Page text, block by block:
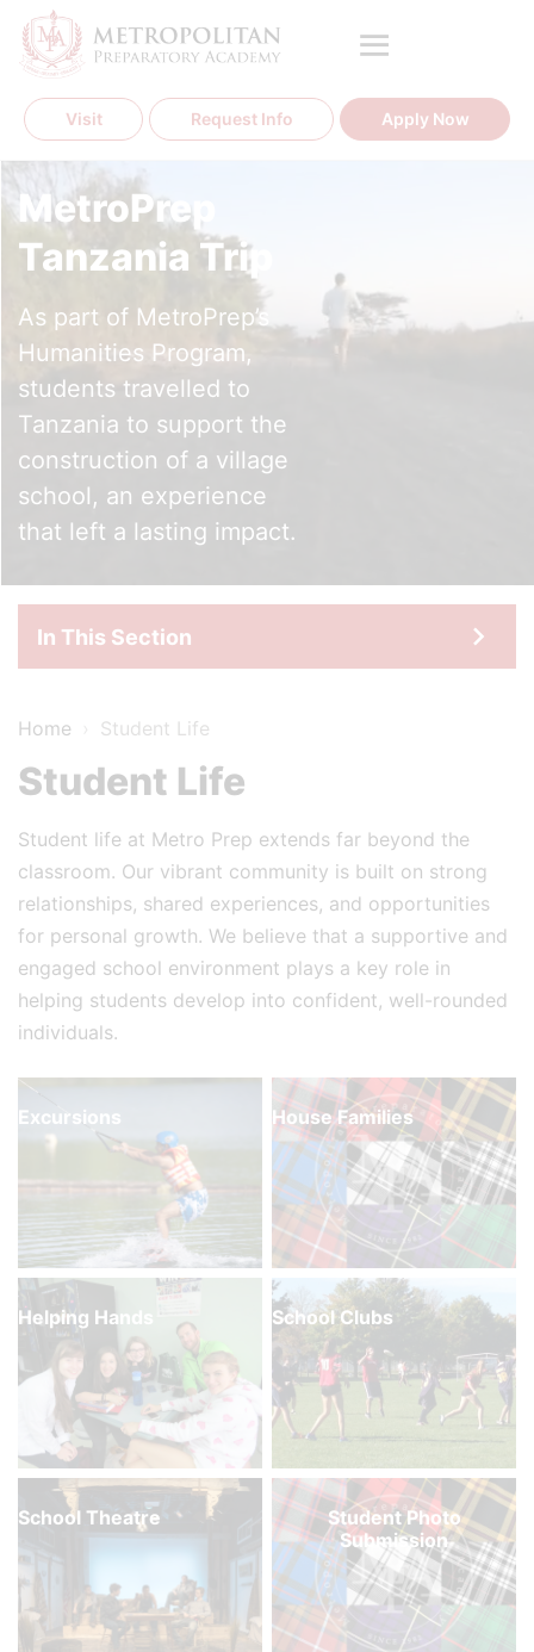
Skip
content
Visit Request Info Apply Now
MetroPrep
Tanzania Trip
As part of MetroPrep’s
Humanities Program,
students travelled to
Tanzania to support the
construction of a village
school, an experience
that left a lasting impact.
In This Section
Home Student Life
Student Life
Student life at Metro Prep extends far beyond the
classroom. Our vibrant community is built on strong
relationships, shared experiences, and opportunities
for personal growth. We believe that a supportive and
engaged school environment plays a key role in
helping students develop into confident, well-rounded
individuals.
Excursions House Families
Helping Hands School Clubs
School Theatre
Student Photo
Submission